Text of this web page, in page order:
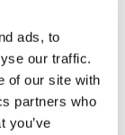
ads, to
our traffic.
of our site with
partners who
you’ve
to
and